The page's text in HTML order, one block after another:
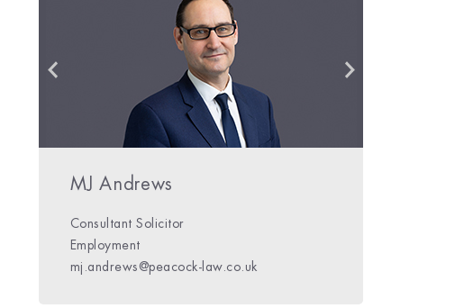
Daniel Bolster
daniel.bolster@peacock-law.co.uk
MJ Andrews
Consultant Solicitor
Employment
mj.andrews@peacock-law.co.uk
Niamh Phelan
Solicitor
Private Client
niamh.phelan@peacock-law.co.uk